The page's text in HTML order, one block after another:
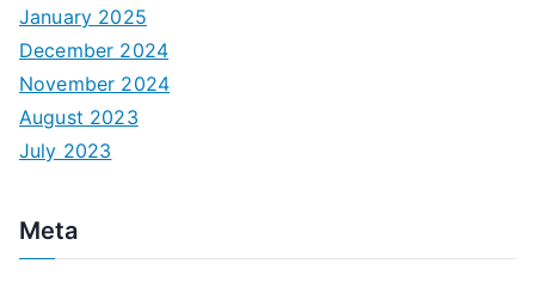
January 2025
December 2024
November 2024
August 2023
July 2023
Meta